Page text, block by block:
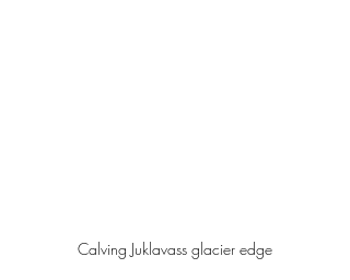
Calving Juklavass glacier edge